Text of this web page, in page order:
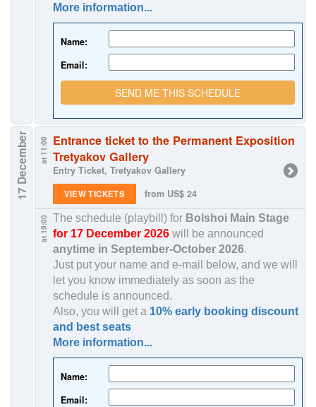
More information...
Name:
Email:
SEND ME THIS SCHEDULE
17 December at 11:00 Entrance ticket to the Permanent Exposition
Tretyakov Gallery
Entry Ticket, Tretyakov Gallery
VIEW TICKETS from US$ 24
at 19:00 The schedule (playbill) for Bolshoi Main Stage
for 17 December 2026will be announced
anytime in September-October 2026.
Just put your name and e-mail below, and we will
let you know immediately as soon as the
schedule is announced.
Also, you will get a 10% early booking discount
and best seats
More information...
Name:
Email: